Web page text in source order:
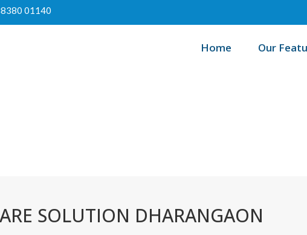
01140
Home Our
SOLUTION DHARANGAON